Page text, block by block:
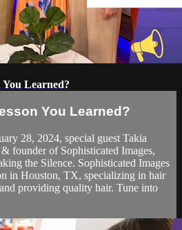
You Learned?
You Learned?
28, 2024, special guest Takia
founder of Sophisticated Images,
the Silence. Sophisticated Images
in Houston, TX, specializing in hair
providing quality hair. Tune into